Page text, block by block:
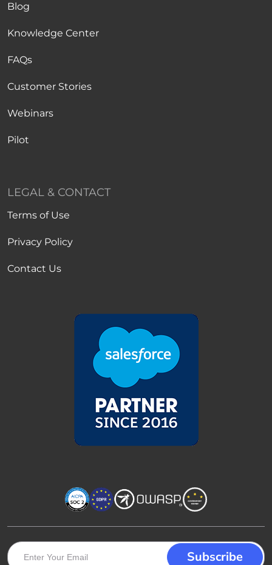
Blog
Knowledge Center
FAQs
Customer Stories
Webinars
Pilot
LEGAL & CONTACT
Terms of Use
Privacy Policy
Contact Us